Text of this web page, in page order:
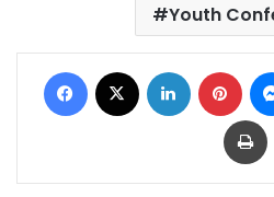
Youth
Facebook LinkedIn